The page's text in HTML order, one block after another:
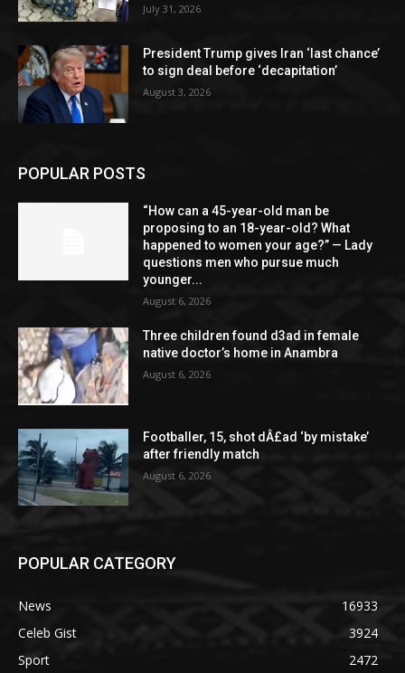
July 31, 2026
President Trump gives Iran ‘last chance’
to sign deal before ‘decapitation’
August 3, 2026
POPULAR POSTS
“How can a 45-year-old man be
proposing to an 18-year-old? What
happened to women your age?” — Lady
questions men who pursue much
younger...
August 6, 2026
Three children found d3ad in female
native doctor’s home in Anambra
August 6, 2026
Footballer, 15, shot dÂ£ad ‘by mistake’
after friendly match
August 6, 2026
POPULAR CATEGORY
News
16933
Celeb Gist
3924
Sport
2472